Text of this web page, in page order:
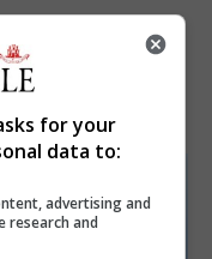
set to
for your
data to:
advertising and
research and